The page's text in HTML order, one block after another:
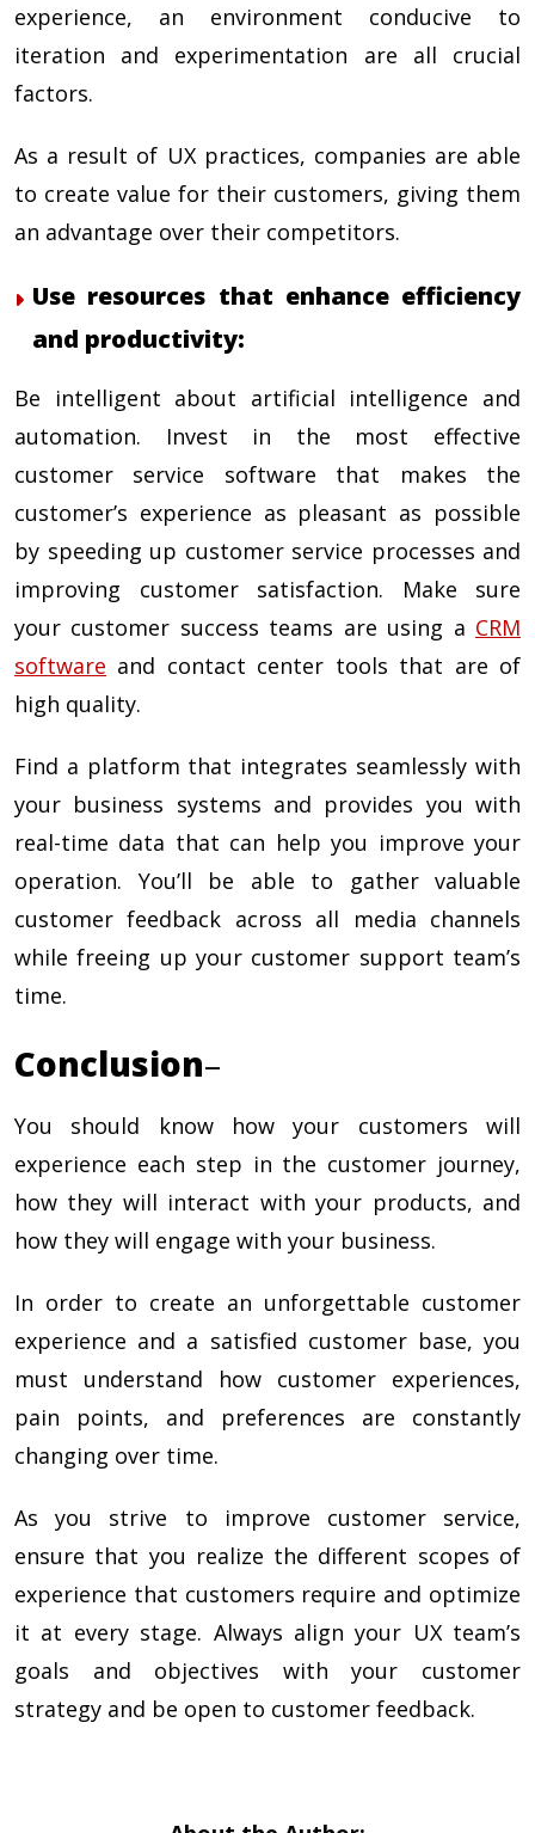
experience, an environment conducive to
iteration and experimentation are all crucial
factors.
As a result of UX practices, companies are able
to create value for their customers, giving them
an advantage over their competitors.
Use resources that enhance efficiency
and productivity:
Be intelligent about artificial intelligence and
automation. Invest in the most effective
customer service software that makes the
customer’s experience as pleasant as possible
by speeding up customer service processes and
improving customer satisfaction. Make sure
your customer success teams are using a CRM
software and contact center tools that are of
high quality.
Find a platform that integrates seamlessly with
your business systems and provides you with
real-time data that can help you improve your
operation. You’ll be able to gather valuable
customer feedback across all media channels
while freeing up your customer support team’s
time.
Conclusion–
You should know how your customers will
experience each step in the customer journey,
how they will interact with your products, and
how they will engage with your business.
In order to create an unforgettable customer
experience and a satisfied customer base, you
must understand how customer experiences,
pain points, and preferences are constantly
changing over time.
As you strive to improve customer service,
ensure that you realize the different scopes of
experience that customers require and optimize
it at every stage. Always align your UX team’s
goals and objectives with your customer
strategy and be open to customer feedback.